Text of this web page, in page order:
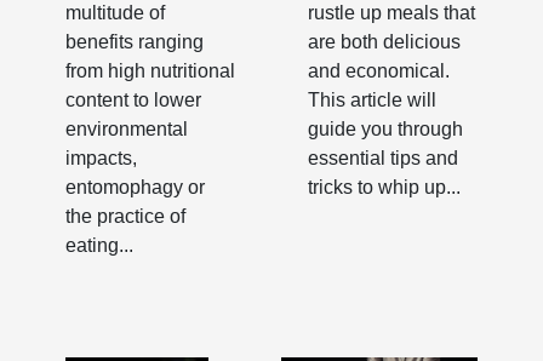
multitude of
benefits ranging
from high nutritional
content to lower
environmental
impacts,
entomophagy or
the practice of
eating...
rustle up meals that
are both delicious
and economical.
This article will
guide you through
essential tips and
tricks to whip up...